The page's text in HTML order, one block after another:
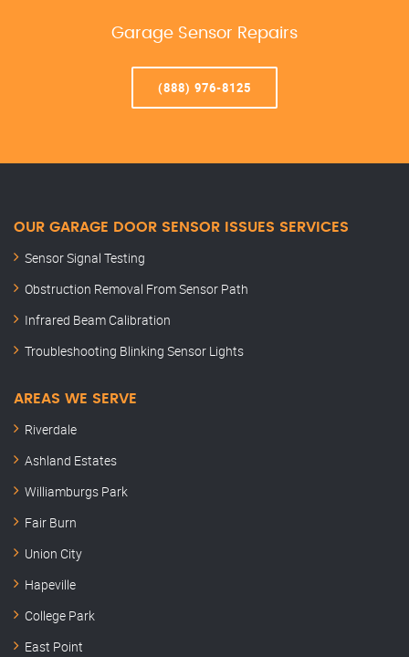
Garage Sensor Repairs
(888) 976-8125
OUR GARAGE DOOR SENSOR ISSUES SERVICES
Sensor Signal Testing
Obstruction Removal From Sensor Path
Infrared Beam Calibration
Troubleshooting Blinking Sensor Lights
AREAS WE SERVE
Riverdale
Ashland Estates
Williamburgs Park
Fair Burn
Union City
Hapeville
College Park
East Point